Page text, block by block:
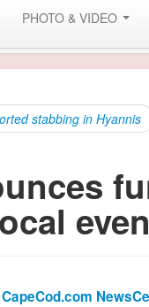
PHOTO & VIDEO
stabbing in Hyannis
CapeCod.com